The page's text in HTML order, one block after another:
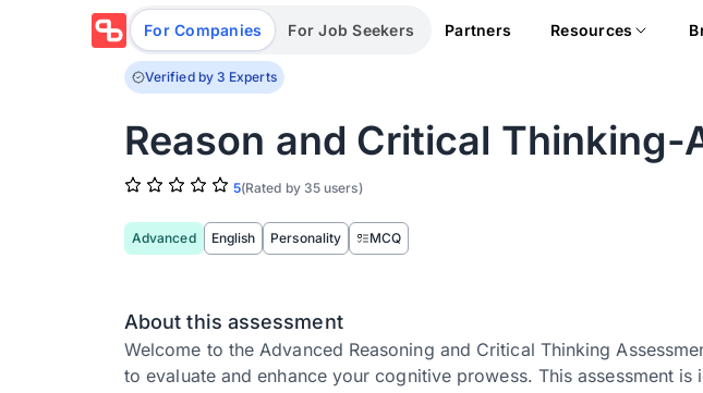
For Companies For Job Seekers Partners Resources
Verified by 3 Experts
Reason and Critical Thinking-
5(Rated by 35 users)
Advanced English Personality MCQ
About this assessment
Welcome to the Advanced Reasoning and Critical Thinking
to evaluate and enhance your cognitive prowess. This assessment